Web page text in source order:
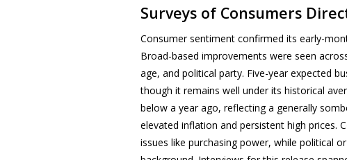
Surveys of Consumers
Consumer sentiment confirmed its early-
Broad-based improvements were seen
age, and political party. Five-year expected
though it remains well under its historical
below a year ago, reflecting a generally
elevated inflation and persistent high prices.
issues like purchasing power, while political